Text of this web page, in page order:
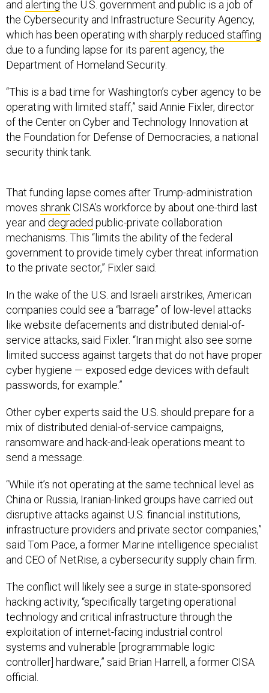
and alerting the U.S. government and public is a job of
the Cybersecurity and Infrastructure Security Agency,
which has been operating with sharply reduced staffing
due to a funding lapse for its parent agency, the
Department of Homeland Security.
“This is a bad time for Washington’s cyber agency to be
operating with limited staff,” said Annie Fixler, director
of the Center on Cyber and Technology Innovation at
the Foundation for Defense of Democracies, a national
security think tank.
That funding lapse comes after Trump-administration
moves shrankCISA’s workforce by about one-third last
year and degraded public-private collaboration
mechanisms. This “limits the ability of the federal
government to provide timely cyber threat information
to the private sector,” Fixler said.
In the wake of the U.S. and Israeli airstrikes, American
companies could see a “barrage” of low-level attacks
like website defacements and distributed denial-of-
service attacks, said Fixler. “Iran might also see some
limited success against targets that do not have proper
cyber hygiene — exposed edge devices with default
passwords, for example.”
Other cyber experts said the U.S. should prepare for a
mix of distributed denial-of-service campaigns,
ransomware and hack-and-leak operations meant to
send a message.
“While it’s not operating at the same technical level as
China or Russia, Iranian-linked groups have carried out
disruptive attacks against U.S. financial institutions,
infrastructure providers and private sector companies,”
said Tom Pace, a former Marine intelligence specialist
and CEO of NetRise, a cybersecurity supply chain firm.
The conflict will likely see a surge in state-sponsored
hacking activity, “specifically targeting operational
technology and critical infrastructure through the
exploitation of internet-facing industrial control
systems and vulnerable [programmable logic
controller] hardware,” said Brian Harrell, a former CISA
official.